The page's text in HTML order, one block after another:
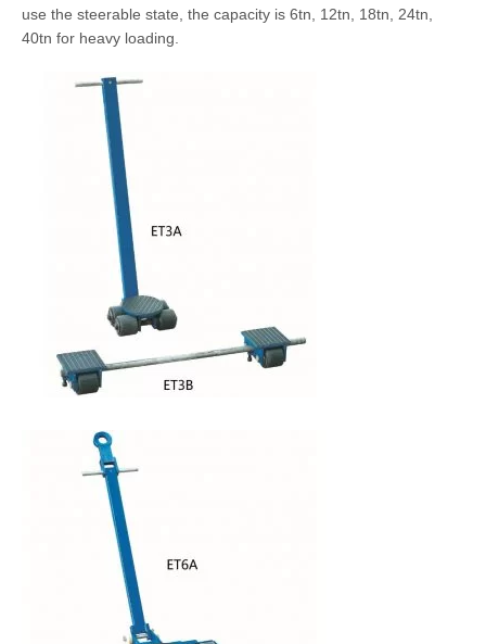
use the steerable state, the capacity is 6tn, 12tn, 18tn, 24tn,
40tn for heavy loading.